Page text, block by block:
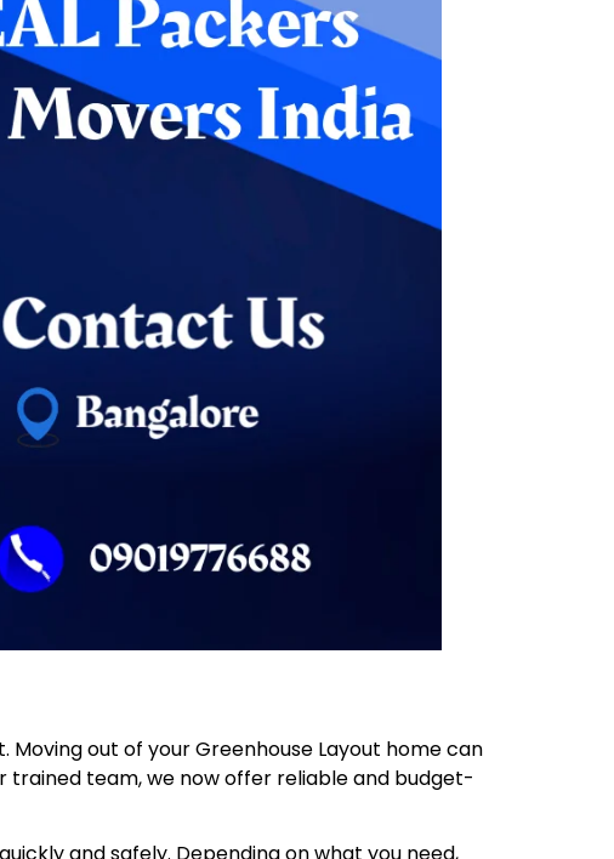
out of your Greenhouse Layout home can
trained team, we now offer reliable and budget-